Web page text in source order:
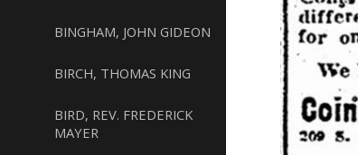
BINGHAM, JOHN GIDEON
BIRCH, THOMAS KING
BIRD, REV. FREDERICK
MAYER